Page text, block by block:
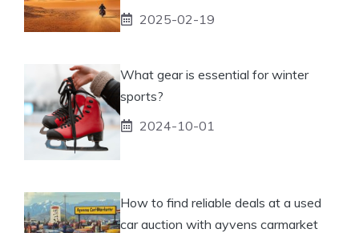
2025-02-19
What gear is essential for winter
sports?
2024-10-01
How to find reliable deals at a used
car auction with ayvens carmarket